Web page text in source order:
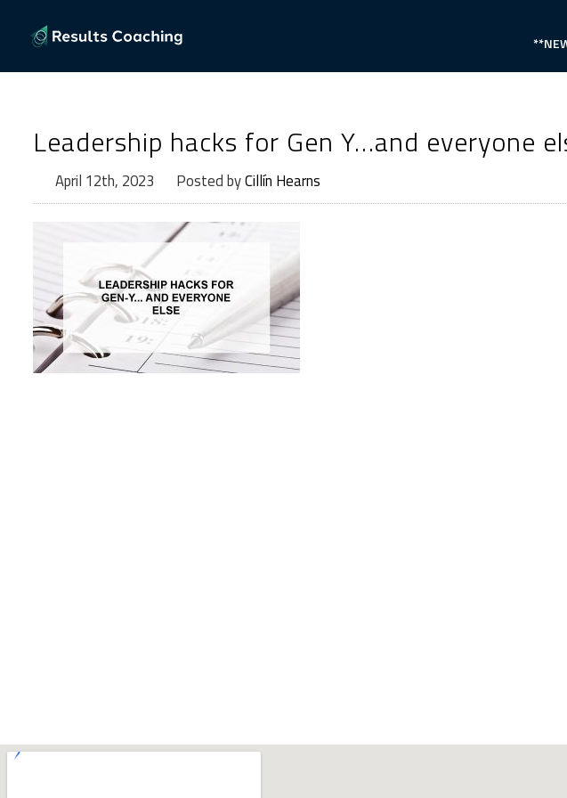
Leadership hacks for Gen Y…and everyone
April 12th, 2023 Posted byCillín Hearns